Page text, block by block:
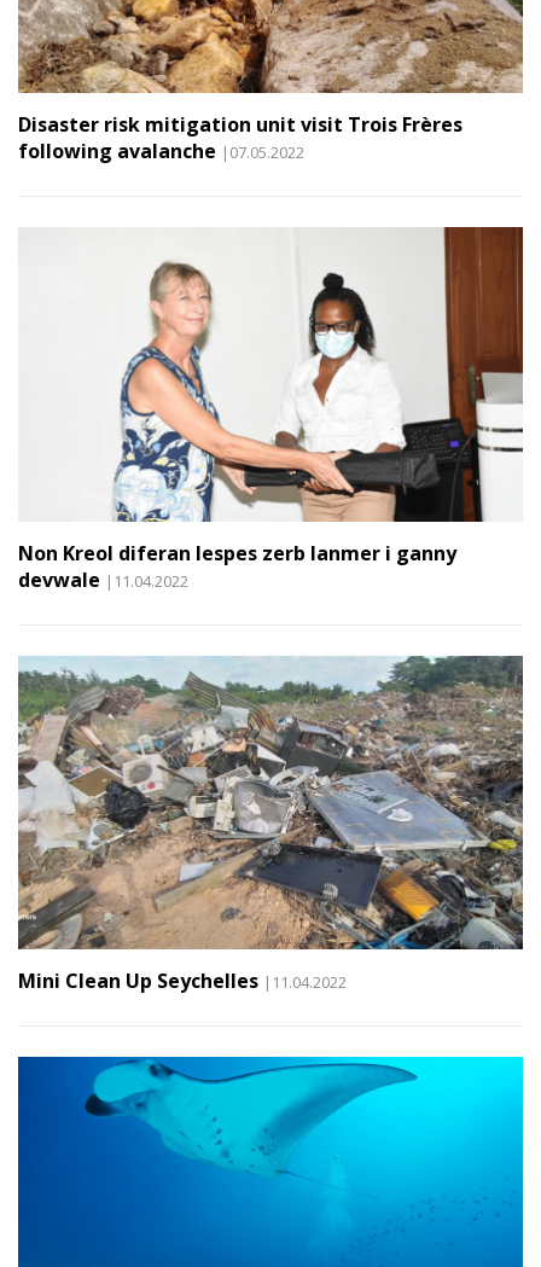
Disaster risk mitigation unit visit Trois Frères
following avalanche |07.05.2022
Non Kreol diferan lespes zerb lanmer i ganny
devwale |11.04.2022
Mini Clean Up Seychelles |11.04.2022